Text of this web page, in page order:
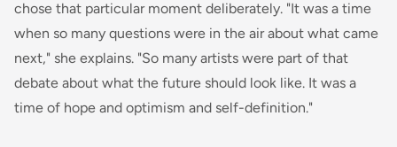
chose that particular moment deliberately. "It was a time
when so many questions were in the air about what came
next," she explains. "So many artists were part of that
debate about what the future should look like. It was a
time of hope and optimism and self-definition."